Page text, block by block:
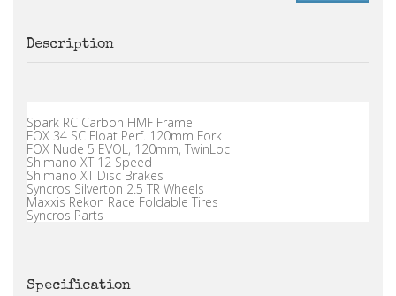
Description
Spark RC Carbon HMF Frame
FOX 34 SC Float Perf. 120mm Fork
FOX Nude 5 EVOL, 120mm, TwinLoc
Shimano XT 12 Speed
Shimano XT Disc Brakes
Syncros Silverton 2.5 TR Wheels
Maxxis Rekon Race Foldable Tires
Syncros Parts
Specification